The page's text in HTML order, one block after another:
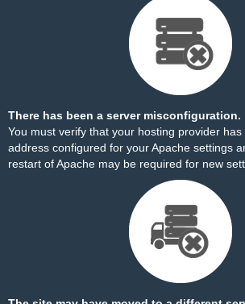
There has been a server misconfiguration.
You must verify that your hosting provider
address configured for your Apache settings
restart of Apache may be required for new